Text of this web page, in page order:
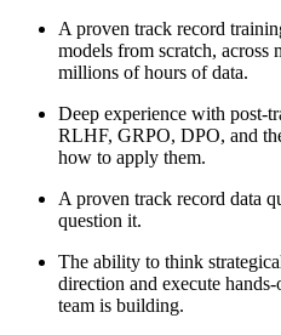
A proven track record
models from scratch, across
millions of hours of data.
Deep experience with post-
RLHF, GRPO, DPO, and
how to apply them.
A proven track record data
question it.
The ability to think
direction and execute
team is building.